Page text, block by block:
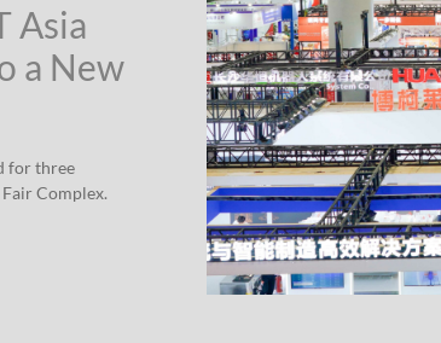
Asia
a New
for three
Complex.